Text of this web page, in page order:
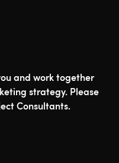
and work together
strategy. Please
Consultants.